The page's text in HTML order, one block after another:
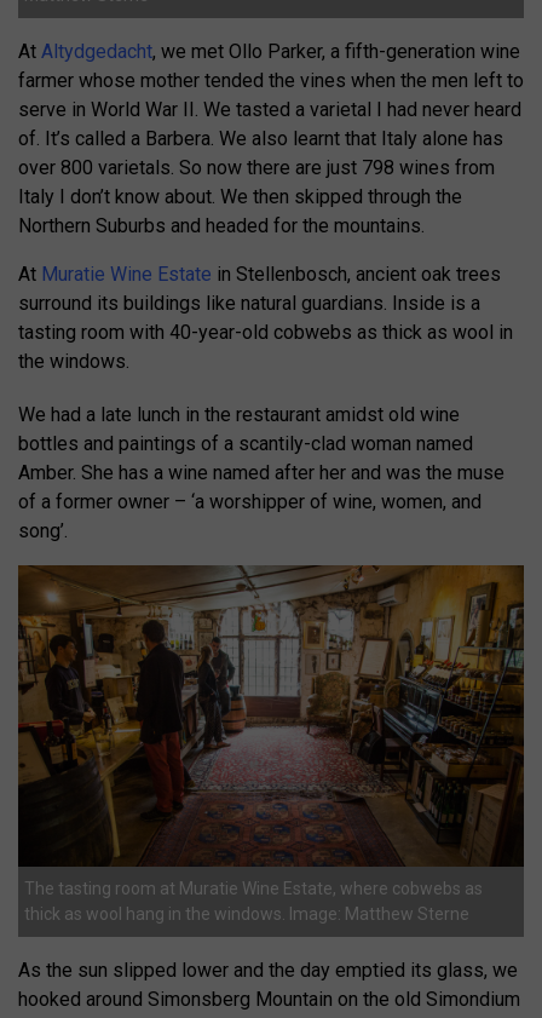
At Altydgedacht, we met Ollo Parker, a fifth-generation wine
farmer whose mother tended the vines when the men left to
serve in World War II. We tasted a varietal I had never heard
of. It’s called a Barbera. We also learnt that Italy alone has
over 800 varietals. So now there are just 798 wines from
Italy I don’t know about. We then skipped through the
Northern Suburbs and headed for the mountains.
At Muratie Wine Estate in Stellenbosch, ancient oak trees
surround its buildings like natural guardians. Inside is a
tasting room with 40-year-old cobwebs as thick as wool in
the windows.
We had a late lunch in the restaurant amidst old wine
bottles and paintings of a scantily-clad woman named
Amber. She has a wine named after her and was the muse
of a former owner – ‘a worshipper of wine, women, and
song’.
The tasting room at Muratie Wine Estate, where cobwebs as
thick as wool hang in the windows. Image: Matthew Sterne
As the sun slipped lower and the day emptied its glass, we
hooked around Simonsberg Mountain on the old Simondium